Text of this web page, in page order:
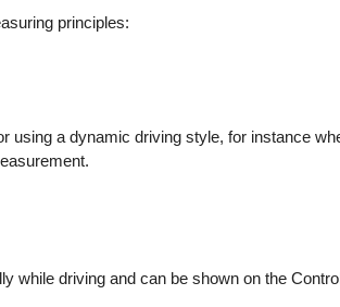
principles:
using a dynamic driving style, for instance
while driving and can be shown on the